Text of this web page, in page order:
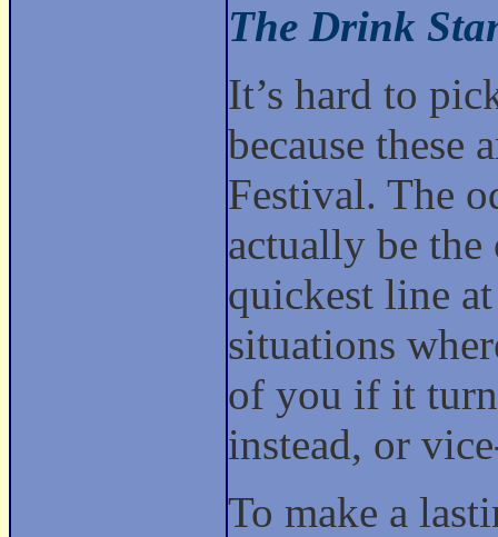
The Drink
It’s hard to
because these
Festival. The
actually be the
quickest line
situations
of you if it
instead, or
To make a